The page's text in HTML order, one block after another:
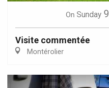
On Sunday 9
Visite commentée
Montérolier